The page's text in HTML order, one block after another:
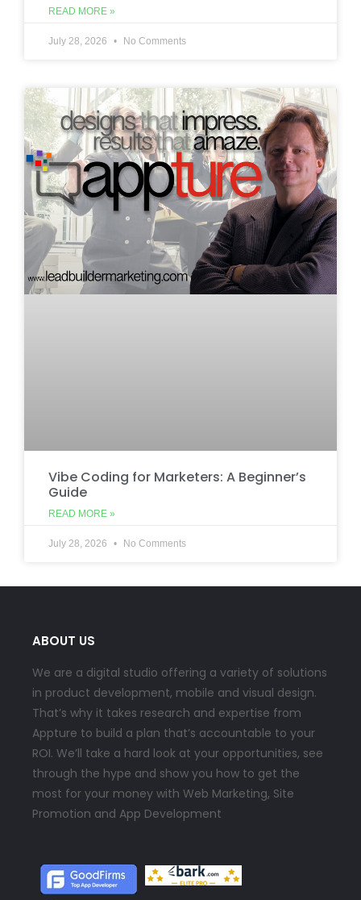
READ MORE »
July 28, 2026 No Comments
Vibe Coding for Marketers: A Beginner’s
Guide
READ MORE »
July 28, 2026 No Comments
ABOUT US
We are a digital studio offering a variety of solutions
in product development, mobile and visual design.
That’s why it takes research and expertise from
Appture to build a plan that’s accountable to your
ROI. We’ll take a hard look at your opportunities, see
through the hype and show you how to get the
most for your money with Web Marketing, Site
Promotion and App Development